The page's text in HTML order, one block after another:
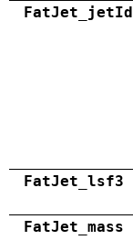
FatJet_jetId
FatJet_lsf3
FatJet_mass